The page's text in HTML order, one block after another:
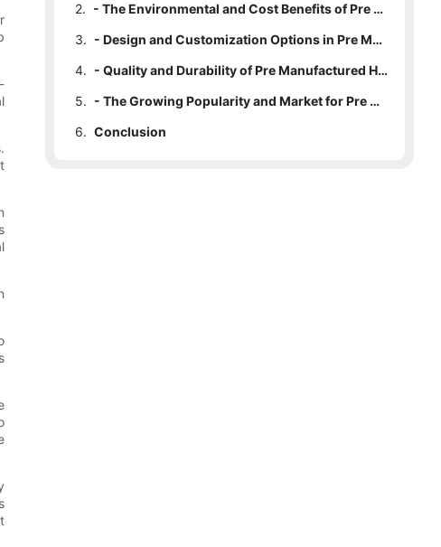
2.
- The Environmental and Cost Benefits of Pre Manufactured Homes
3.
- Design and Customization Options in Pre Manufactured Homes
4.
- Quality and Durability of Pre Manufactured Homes
5.
- The Growing Popularity and Market for Pre Manufactured Homes
6. Conclusion